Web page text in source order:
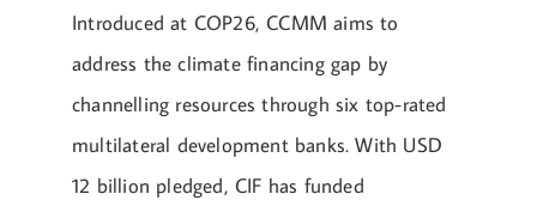
Introduced at COP26, CCMM aims to
address the climate financing gap by
channelling resources through six top-rated
multilateral development banks. With USD
12 billion pledged, CIF has funded